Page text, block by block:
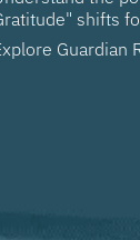
Guardian